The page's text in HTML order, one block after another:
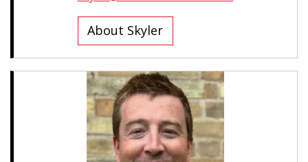
About Skyler